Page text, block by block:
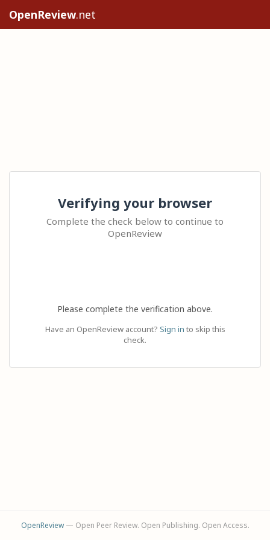
OpenReview.net
Verifying your browser
Complete the check below to continue to
OpenReview
Please complete the verification above.
Have an OpenReview account? Sign in to skip this
check.
OpenReview— Open Peer Review. Open Publishing. Open Access.